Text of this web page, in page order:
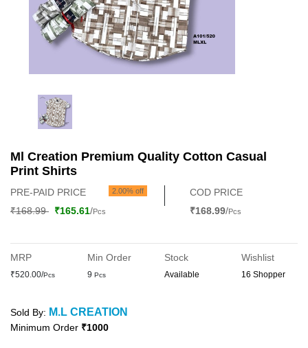
Ml Creation Premium Quality Cotton Casual
Print Shirts
PRE-PAID PRICE 2.00% off
₹168.99 ₹165.61/Pcs
COD PRICE
₹168.99/Pcs
MRP
₹520.00/Pcs
Min Order
9 Pcs
Stock
Available
Wishlist
16 Shopper
Sold By: M.L CREATION
Minimum Order ₹1000